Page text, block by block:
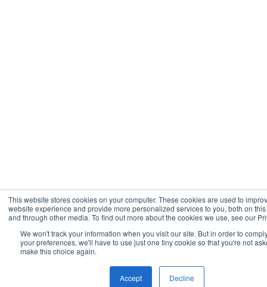
This website stores cookies on your computer. These cookies are used to
website experience and provide more personalized services to you, both on
and through other media. To find out more about the cookies we use, see our
We won't track your information when you visit our site. But in order to
your preferences, we'll have to use just one tiny cookie so that you're not
make this choice again.
Accept Decline